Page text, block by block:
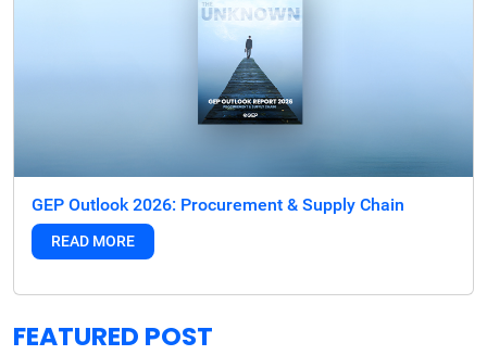
GEP Outlook 2026: Procurement & Supply Chain
READ MORE
FEATURED POST